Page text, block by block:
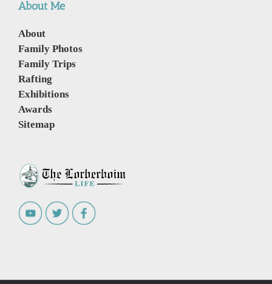
About Me
About
Family Photos
Family Trips
Rafting
Exhibitions
Awards
Sitemap